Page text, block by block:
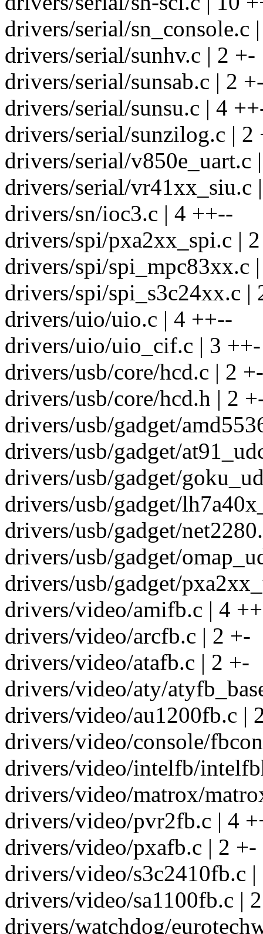
drivers/serial/sn_console.c
drivers/serial/sunhv.c | 2 +-
drivers/serial/sunsab.c | 2
drivers/serial/sunsu.c | 4
drivers/serial/sunzilog.c | 2
drivers/serial/v850e_uart.c
drivers/serial/vr41xx_siu.c
drivers/sn/ioc3.c | 4 ++--
drivers/spi/pxa2xx_spi.c |
drivers/spi/spi_mpc83xx.c
drivers/spi/spi_s3c24xx.c |
drivers/uio/uio.c | 4 ++--
drivers/uio/uio_cif.c | 3 ++-
drivers/usb/core/hcd.c | 2 +-
drivers/usb/core/hcd.h | 2
drivers/usb/gadget/
drivers/usb/gadget/
drivers/usb/gadget/
drivers/usb/gadget/
drivers/usb/gadget/
drivers/usb/gadget/
drivers/usb/gadget/
drivers/video/amifb.c | 4
drivers/video/arcfb.c | 2 +-
drivers/video/atafb.c | 2 +-
drivers/video/aty/
drivers/video/au1200fb.c |
drivers/video/console/
drivers/video/intelfb/
drivers/video/matrox/
drivers/video/pvr2fb.c | 4
drivers/video/pxafb.c | 2 +-
drivers/video/s3c2410fb.c
drivers/video/sa1100fb.c |
drivers/watchdog/